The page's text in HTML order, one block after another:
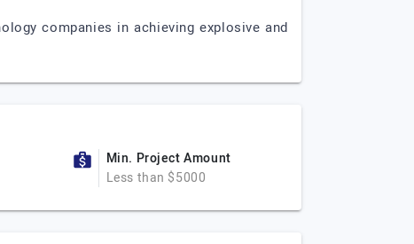
companies in achieving explosive and
Min. Project Amount
Less than $5000